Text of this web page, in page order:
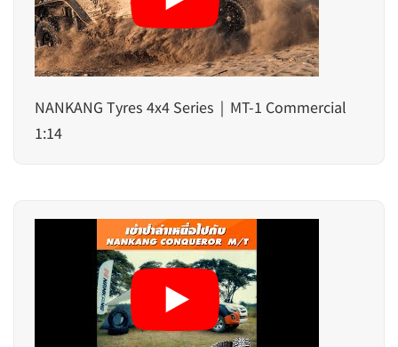
NANKANG Tyres 4x4 Series｜MT-1 Commercial
1:14